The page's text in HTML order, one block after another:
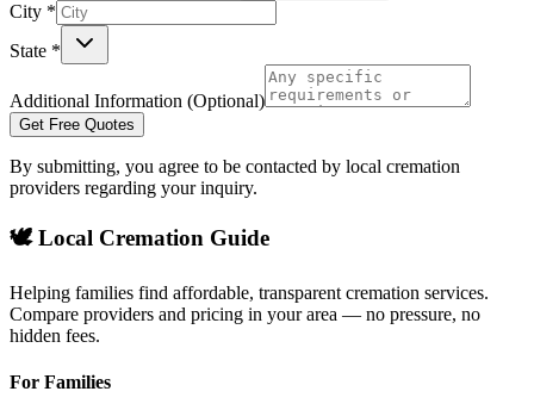
City *
State *
Additional Information (Optional)
Get Free Quotes
By submitting, you agree to be contacted by local cremation
providers regarding your inquiry.
🕊️ Local Cremation Guide
Helping families find affordable, transparent cremation services.
Compare providers and pricing in your area — no pressure, no
hidden fees.
For Families